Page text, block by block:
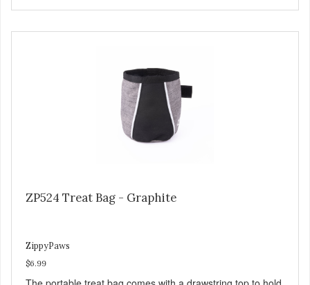
ZP524 Treat Bag - Graphite
ZippyPaws
$6.99